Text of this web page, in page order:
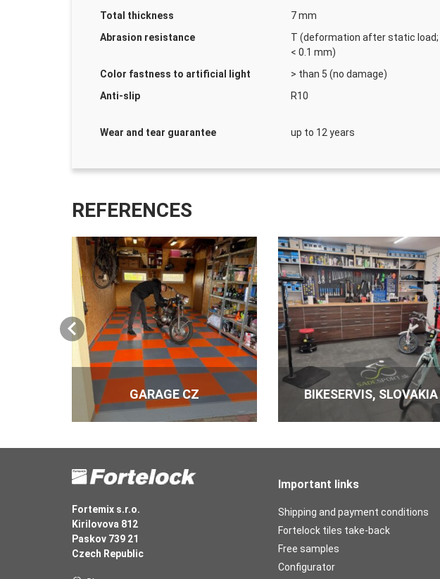
Total thickness
7 mm
Abrasion resistance
T (deformation after static load;
< 0.1 mm)
Color fastness to artificial light > than 5 (no damage)
Anti-slip
R10
Wear and tear guarantee
up to 12 years
REFERENCES
GARAGE CZ BIKESERVIS, SLOVAKIA
Fortemix s.r.o.
Kirilovova 812
Paskov 739 21
Czech Republic
Important links
Shipping and payment conditions
Fortelock tiles take-back
Free samples
Configurator